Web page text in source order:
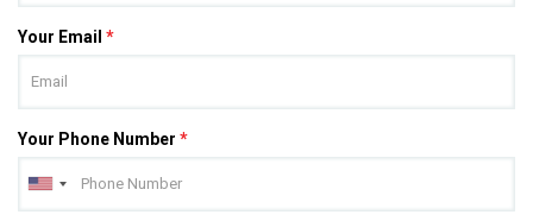
Your Email *
Your Phone Number *